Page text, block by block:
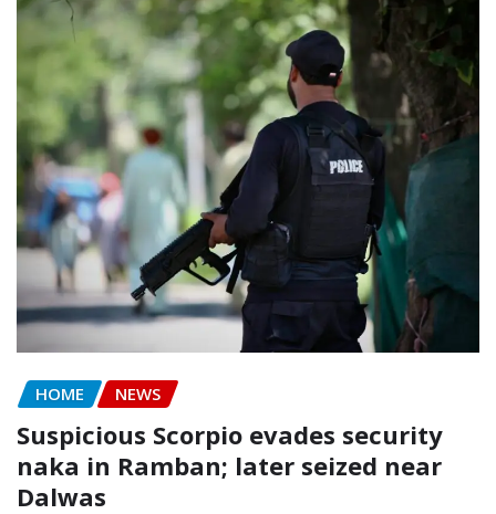
HOME NEWS
Suspicious Scorpio evades security
naka in Ramban; later seized near
Dalwas